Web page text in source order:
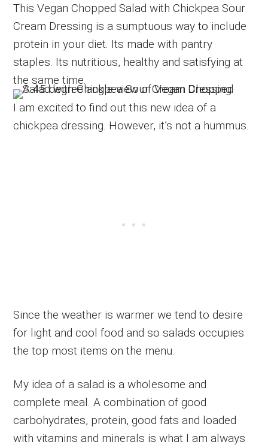
This Vegan Chopped Salad with Chickpea Sour
Cream Dressing is a sumptuous way to include
protein in your diet. Its made with pantry
staples. Its nutritious, healthy and satisfying at
the same time.
I am excited to find out this new idea of a
chickpea dressing. However, it’s not a hummus.
Since the weather is warmer we tend to desire
for light and cool food and so salads occupies
the top most items on the menu.
My idea of a salad is a wholesome and
complete meal. A combination of good
carbohydrates, protein, good fats and loaded
with vitamins and minerals is what I am always